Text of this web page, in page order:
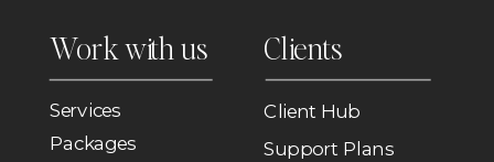
Client Hub
Clients
Packages
Services
Work with us
Support Plans